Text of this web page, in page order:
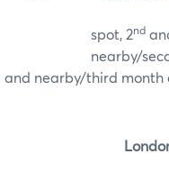
spot, 2nd
nearby/second
and nearby/third month